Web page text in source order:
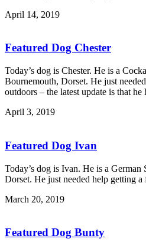
April 14, 2019
Featured Dog Chester
Today’s dog is Chester. He is a
Bournemouth, Dorset. He just
outdoors – the latest update is that he
April 3, 2019
Featured Dog Ivan
Today’s dog is Ivan. He is a
Dorset. He just needed help getting
March 20, 2019
Featured Dog Bunty